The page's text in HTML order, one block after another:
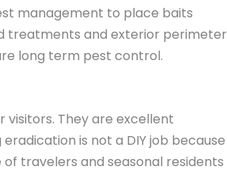
management to place baits
treatments and exterior perimeter
long term pest control.
visitors. They are excellent
is not a DIY job because
travelers and seasonal residents